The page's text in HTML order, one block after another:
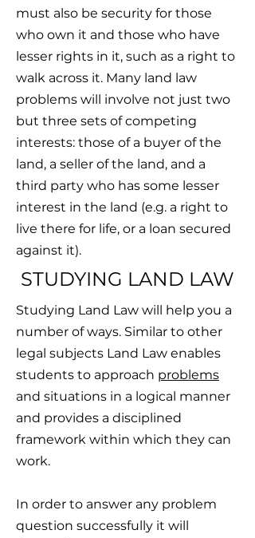
must also be security for those
who own it and those who have
lesser rights in it, such as a right to
walk across it. Many land law
problems will involve not just two
but three sets of competing
interests: those of a buyer of the
land, a seller of the land, and a
third party who has some lesser
interest in the land (e.g. a right to
live there for life, or a loan secured
against it).
STUDYING LAND LAW
Studying Land Law will help you a
number of ways. Similar to other
legal subjects Land Law enables
students to approach problems
and situations in a logical manner
and provides a disciplined
framework within which they can
work.
In order to answer any problem
question successfully it will